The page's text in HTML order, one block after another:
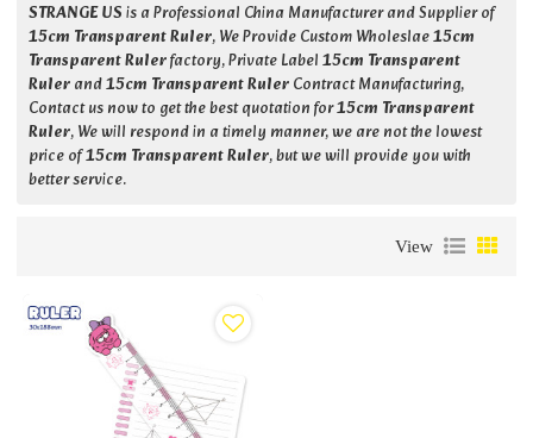
STRANGE USis a Professional China Manufacturer and Supplier of
15cm Transparent Ruler, We Provide Custom Wholeslae15cm
Transparent Rulerfactory, Private Label15cm Transparent
Rulerand15cm Transparent RulerContract Manufacturing,
Contact us now to get the best quotation for15cm Transparent
Ruler, We will respond in a timely manner, we are not the lowest
price of15cm Transparent Ruler, but we will provide you with
better service.
View